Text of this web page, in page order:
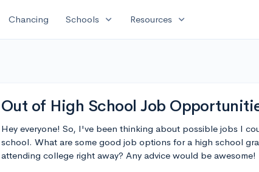
Chancing Schools expand_more Resources expand_more
Out of High School Job
Hey everyone! So, I've been thinking about possible jobs I
school. What are some good job options for a high school
attending college right away? Any advice would be awesome!